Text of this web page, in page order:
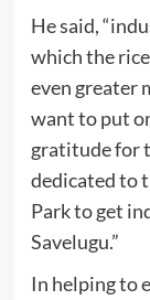
He said,
which the
even greater
want to put
gratitude for
dedicated to
Park to get
Savelugu.”
In helping to